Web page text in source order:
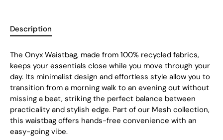
Description
The Onyx Waistbag, made from 100% recycled fabrics,
keeps your essentials close while you move through your
day. Its minimalist design and effortless style allow you to
transition from a morning walk to an evening out without
missing a beat, striking the perfect balance between
practicality and stylish edge. Part of our Mesh collection,
this waistbag offers hands-free convenience with an
easy-going vibe.